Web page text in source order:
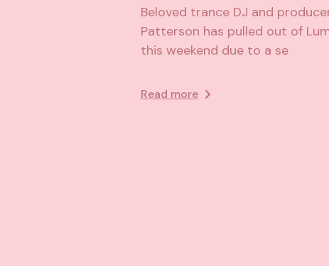
Beloved trance DJ and
Patterson has pulled out of
this weekend due to a se
Read more